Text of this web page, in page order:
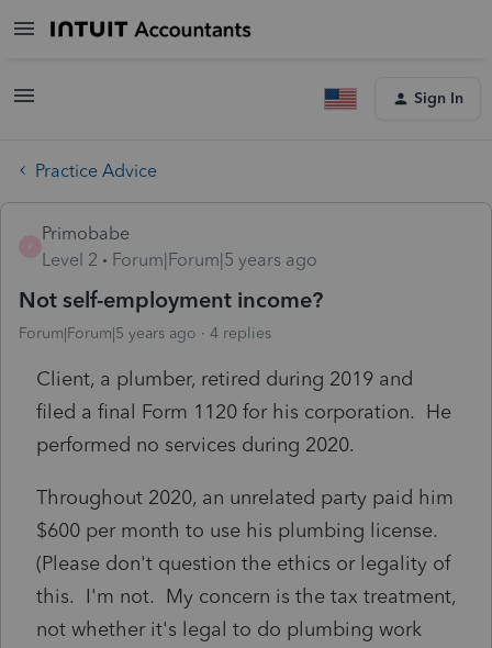
Sign In
Practice Advice
Primobabe
Level 2
Forum|Forum|5 years ago
Not self-employment income?
Forum|Forum|5 years ago 4 replies
Client, a plumber, retired during 2019 and
filed a final Form 1120 for his corporation. He
performed no services during 2020.
Throughout 2020, an unrelated party paid him
$600 per month to use his plumbing license.
(Please don't question the ethics or legality of
this. I'm not. My concern is the tax treatment,
not whether it's legal to do plumbing work